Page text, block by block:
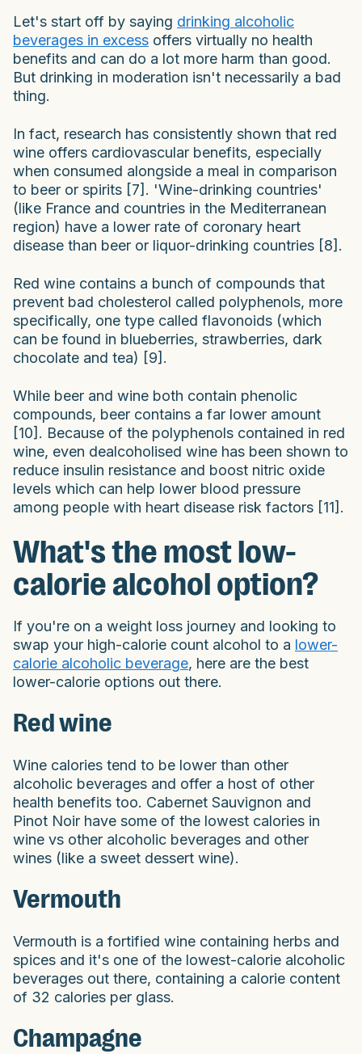
Let's start off by saying drinking alcoholic
beverages in excess offers virtually no health
benefits and can do a lot more harm than good.
But drinking in moderation isn't necessarily a bad
thing.
In fact, research has consistently shown that red
wine offers cardiovascular benefits, especially
when consumed alongside a meal in comparison
to beer or spirits [7]. 'Wine-drinking countries'
(like France and countries in the Mediterranean
region) have a lower rate of coronary heart
disease than beer or liquor-drinking countries [8].
Red wine contains a bunch of compounds that
prevent bad cholesterol called polyphenols, more
specifically, one type called flavonoids (which
can be found in blueberries, strawberries, dark
chocolate and tea) [9].
While beer and wine both contain phenolic
compounds, beer contains a far lower amount
[10]. Because of the polyphenols contained in red
wine, even dealcoholised wine has been shown to
reduce insulin resistance and boost nitric oxide
levels which can help lower blood pressure
among people with heart disease risk factors [11].
What's the most low-
calorie alcohol option?
If you're on a weight loss journey and looking to
swap your high-calorie count alcohol to a lower-
calorie alcoholic beverage, here are the best
lower-calorie options out there.
Red wine
Wine calories tend to be lower than other
alcoholic beverages and offer a host of other
health benefits too. Cabernet Sauvignon and
Pinot Noir have some of the lowest calories in
wine vs other alcoholic beverages and other
wines (like a sweet dessert wine).
Vermouth
Vermouth is a fortified wine containing herbs and
spices and it's one of the lowest-calorie alcoholic
beverages out there, containing a calorie content
of 32 calories per glass.
Champagne